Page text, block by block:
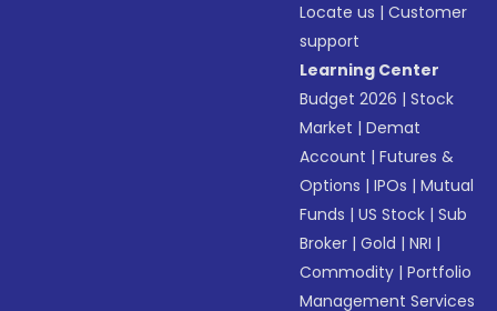
Locate us |Customer
support
Learning Center
Budget 2026 |Stock
Market |Demat
Account |Futures &
Options |IPOs |Mutual
Funds |US Stock |Sub
Broker |Gold |NRI |
Commodity |Portfolio
Management Services